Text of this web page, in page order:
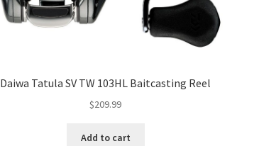
Daiwa Tatula SV TW 103HL Baitcasting Reel
$209.99
Add to cart